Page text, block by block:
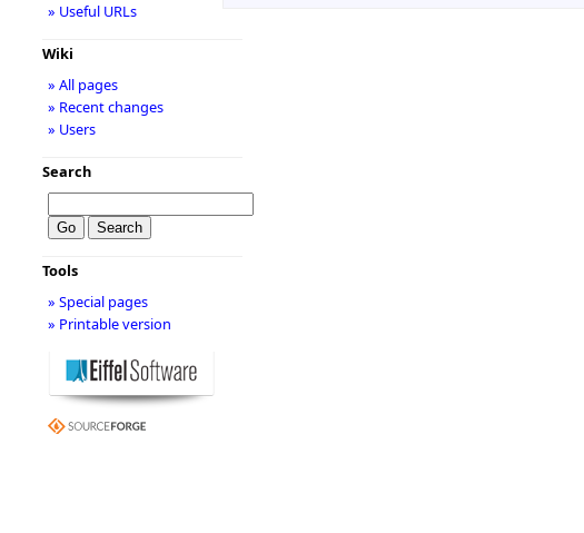
» Useful URLs
Wiki
» All pages
» Recent changes
» Users
Search
Tools
» Special pages
» Printable version